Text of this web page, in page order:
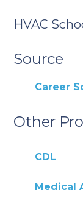
HVAC
Source
Career
Other
CDL
Medical